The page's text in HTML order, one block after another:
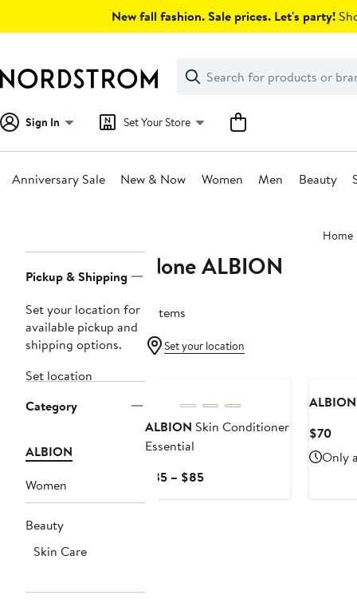
New fall fashion. Sale prices. Let's party!
Search
Clear
Clear
Search
Sign In Set Your Store
Anniversary Sale New & Now Women Men Beauty
Home
Navigation
Pickup & Shipping
Set your location for
available pickup and
shipping options.
Set location
Category
ALBION
Women
Beauty
Skin Care
None ALBION
2 items
Set your location
ALBION Skin Conditioner
Essential
$35 – $85Current
ALBION
$70
$70
Only